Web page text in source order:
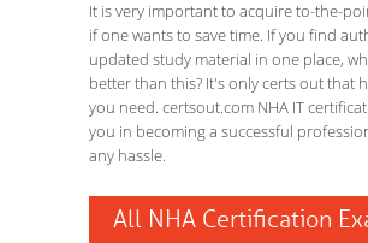
It is very important to acquire to-the-
if one wants to save time. If you find
updated study material in one place,
better than this? It's only certs out that
you need. certsout.com NHA IT
you in becoming a successful
any hassle.
All NHA Certification